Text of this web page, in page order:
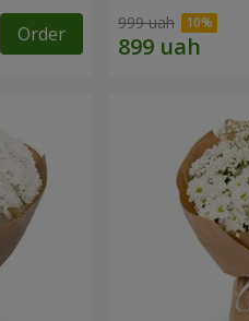
Order 999 uah